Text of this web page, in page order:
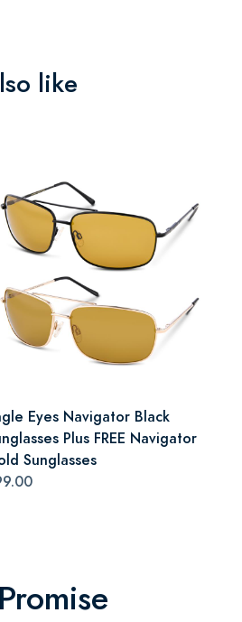
like
Eyes Navigator Black
Plus FREE Navigator
Sunglasses